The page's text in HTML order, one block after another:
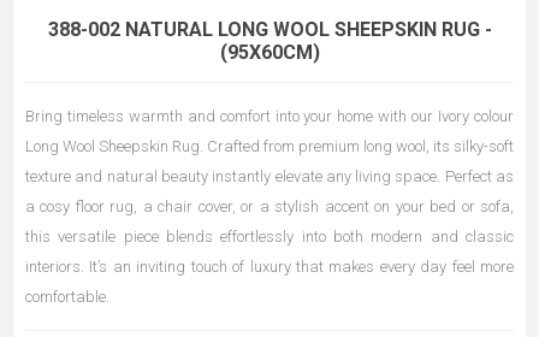
388-002 NATURAL LONG WOOL SHEEPSKIN RUG -
(95X60CM)
Bring timeless warmth and comfort into your home with our Ivory colour
Long Wool Sheepskin Rug. Crafted from premium long wool, its silky-soft
texture and natural beauty instantly elevate any living space. Perfect as
a cosy floor rug, a chair cover, or a stylish accent on your bed or sofa,
this versatile piece blends effortlessly into both modern and classic
interiors. It’s an inviting touch of luxury that makes every day feel more
comfortable.